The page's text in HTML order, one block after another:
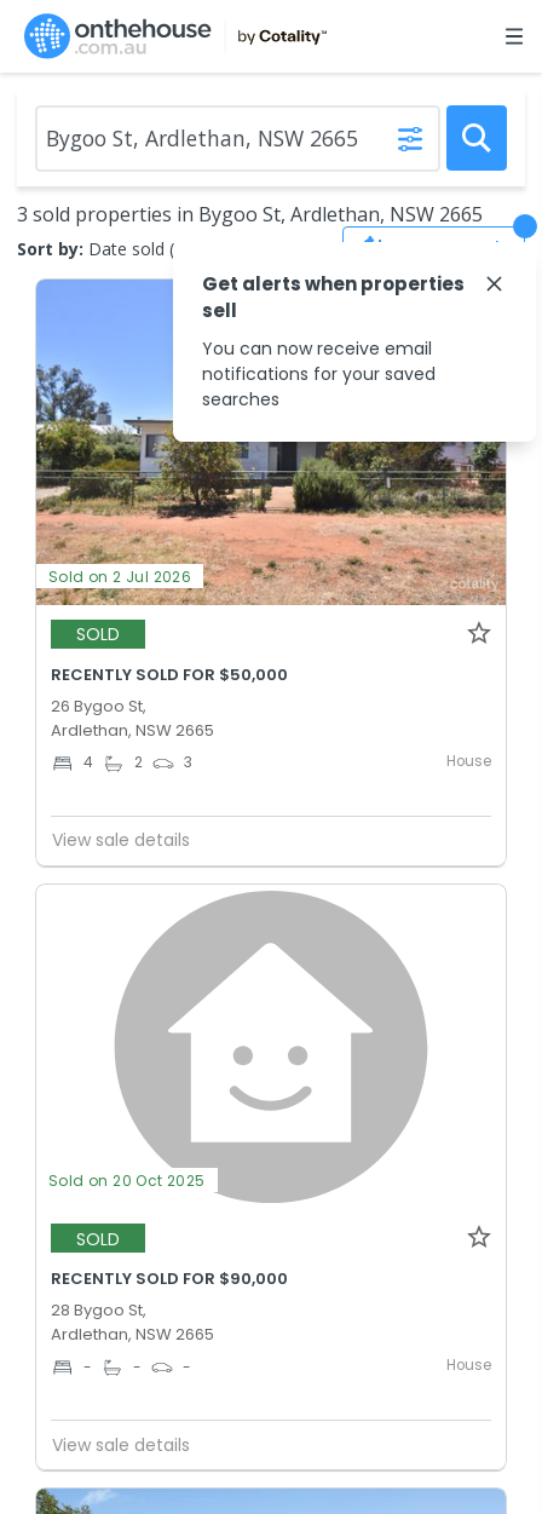
3 sold properties in Bygoo St, Ardlethan, NSW 2665
Sort by: Date sold (new to old) Save Search
Sold on 2 Jul 2026
SOLD
RECENTLY SOLD FOR $50,000
26 Bygoo St,
Ardlethan, NSW 2665
4 2 3 House
View sale details
Sold on 20 Oct 2025
SOLD
RECENTLY SOLD FOR $90,000
28 Bygoo St,
Ardlethan, NSW 2665
- - - House
View sale details
Get alerts when properties
sell
You can now receive email
notifications for your saved
searches